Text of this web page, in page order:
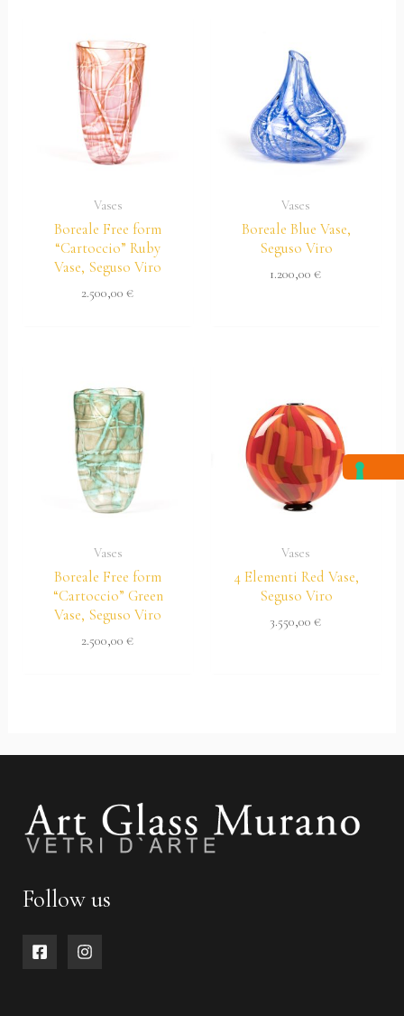
Vases
Boreale Free form
“Cartoccio” Ruby
Vase, Seguso Viro
2.500,00€
Vases
Boreale Blue Vase,
Seguso Viro
1.200,00€
Vases
Boreale Free form
“Cartoccio” Green
Vase, Seguso Viro
2.500,00€
Vases
4 Elementi Red Vase,
Seguso Viro
3.550,00€
Follow us